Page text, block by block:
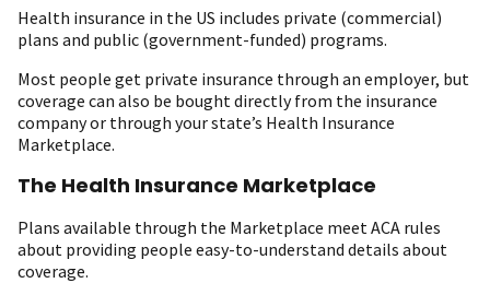
Health insurance in the US includes private (commercial)
plans and public (government-funded) programs.
Most people get private insurance through an employer, but
coverage can also be bought directly from the insurance
company or through your state’s Health Insurance
Marketplace.
The Health Insurance Marketplace
Plans available through the Marketplace meet ACA rules
about providing people easy-to-understand details about
coverage.